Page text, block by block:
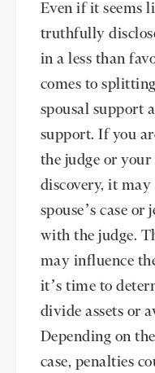
Even if it seems
truthfully
in a less than
comes to
spousal support
support. If you
the judge or your
discovery, it may
spouse’s case
with the judge.
may influence
it’s time to
divide assets or
Depending on
case, penalties